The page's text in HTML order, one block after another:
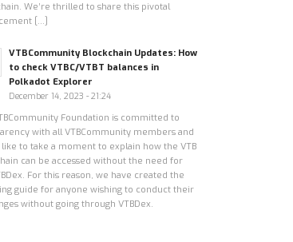
We’re thrilled to share this pivotal
[…]
VTBCommunity Blockchain Updates: How
to check VTBC/VTBT balances in
Polkadot Explorer
December 14, 2023 - 21:24
Foundation is committed to
with all VTBCommunity members and
to take a moment to explain how the VTB
can be accessed without the need for
For this reason, we have created the
guide for anyone wishing to conduct their
without going through VTBDex.